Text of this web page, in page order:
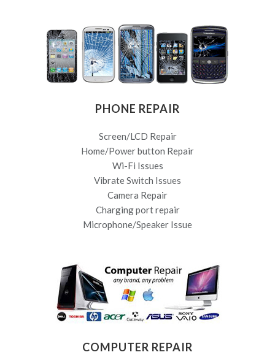
PHONE REPAIR
Screen/LCD Repair
Home/Power button Repair
Wi-Fi Issues
Vibrate Switch Issues
Camera Repair
Charging port repair
Microphone/Speaker Issue
COMPUTER REPAIR